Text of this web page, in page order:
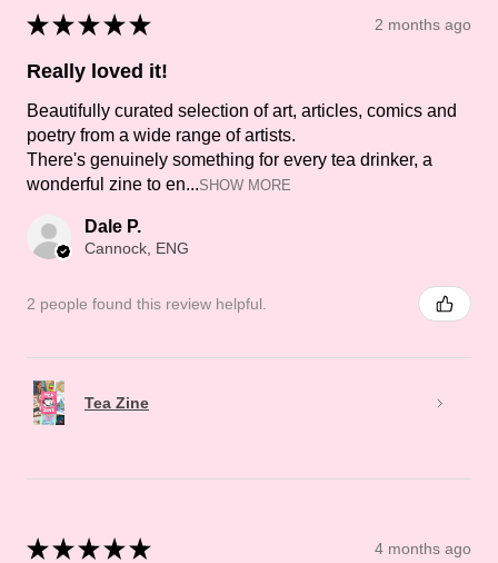
★ ★ ★ ★ ★ 2 months ago
Really loved it!
Beautifully curated selection of art, articles, comics and
poetry from a wide range of artists.
There's genuinely something for every tea drinker, a
wonderful zine to en...SHOW MORE
Dale P.
Cannock, ENG
2 people found this review helpful.
Tea Zine
★ ★ ★ ★ ★ 4 months ago